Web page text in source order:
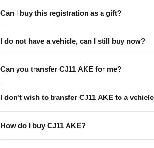
Can I buy this registration as a gift?
I do not have a vehicle, can I still buy now?
Can you transfer CJ11 AKE for me?
I don't wish to transfer CJ11 AKE to a
How do I buy CJ11 AKE?